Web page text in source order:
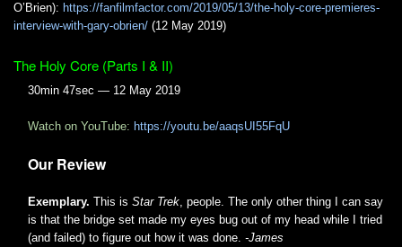
O’Brien): https://fanfilmfactor.com/2019/05/13/the-holy-core-premieres-
interview-with-gary-obrien/ (12 May 2019)
The Holy Core (Parts I & II)
30min 47sec — 12 May 2019
Watch on YouTube: https://youtu.be/aaqsUI55FqU
Our Review
Exemplary. This is Star Trek, people. The only other thing I can say
is that the bridge set made my eyes bug out of my head while I tried
(and failed) to figure out how it was done. -James